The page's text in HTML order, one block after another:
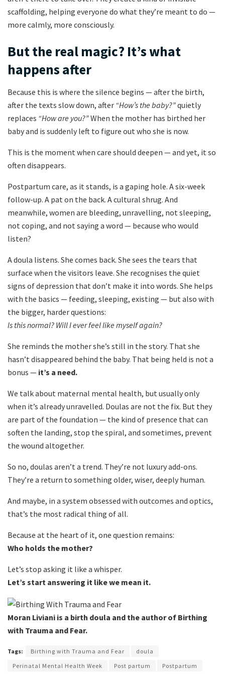
scaffolding, helping everyone do what they’re meant to do —
more calmly, more consciously.
But the real magic? It’s what
happens after
Because this is where the silence begins — after the birth,
after the texts slow down, after “How’s the baby?”quietly
replaces “How are you?”When the mother has birthed her
baby and is suddenly left to figure out who she is now.
This is the moment when care should deepen — and yet, it so
often disappears.
Postpartum care, as it stands, is a gaping hole. A six-week
follow-up. A pat on the back. A cultural shrug. And
meanwhile, women are bleeding, unravelling, not sleeping,
not coping, and not saying a word — because who would
listen?
A doula listens. She comes back. She sees the tears that
surface when the visitors leave. She recognises the quiet
signs of depression that don’t make it into words. She helps
with the basics — feeding, sleeping, existing — but also with
the bigger, harder questions:
Is this normal? Will I ever feel like myself again?
She reminds the mother she’s still in the story. That she
hasn’t disappeared behind the baby. That being held is not a
bonus — it’s a need.
We talk about maternal mental health, but usually only
when it’s already unravelled. Doulas are not the fix. But they
are part of the foundation — the kind of presence that can
soften the landing, stop the spiral, and sometimes, prevent
the wound altogether.
So no, doulas aren’t a trend. They’re not luxury add-ons.
They’re a return to something older, wiser, deeply human.
And maybe, in a system obsessed with outcomes and optics,
that’s the most radical thing of all.
Because at the heart of it, one question remains:
Who holds the mother?
Let’s stop asking it like a whisper.
Let’s start answering it like we mean it.
Moran Liviani is a birth doula and the author of Birthing
with Trauma and Fear.
Tags: Birthing with Trauma and Fear
doula
Perinatal Mental Health Week
Post partum
Postpartum